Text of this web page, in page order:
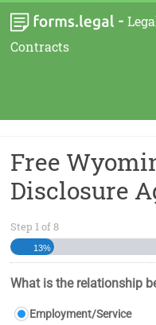
-
Contracts
Free
Disclosure
Step 1of8
13%
What is the relationship
Employment/Service